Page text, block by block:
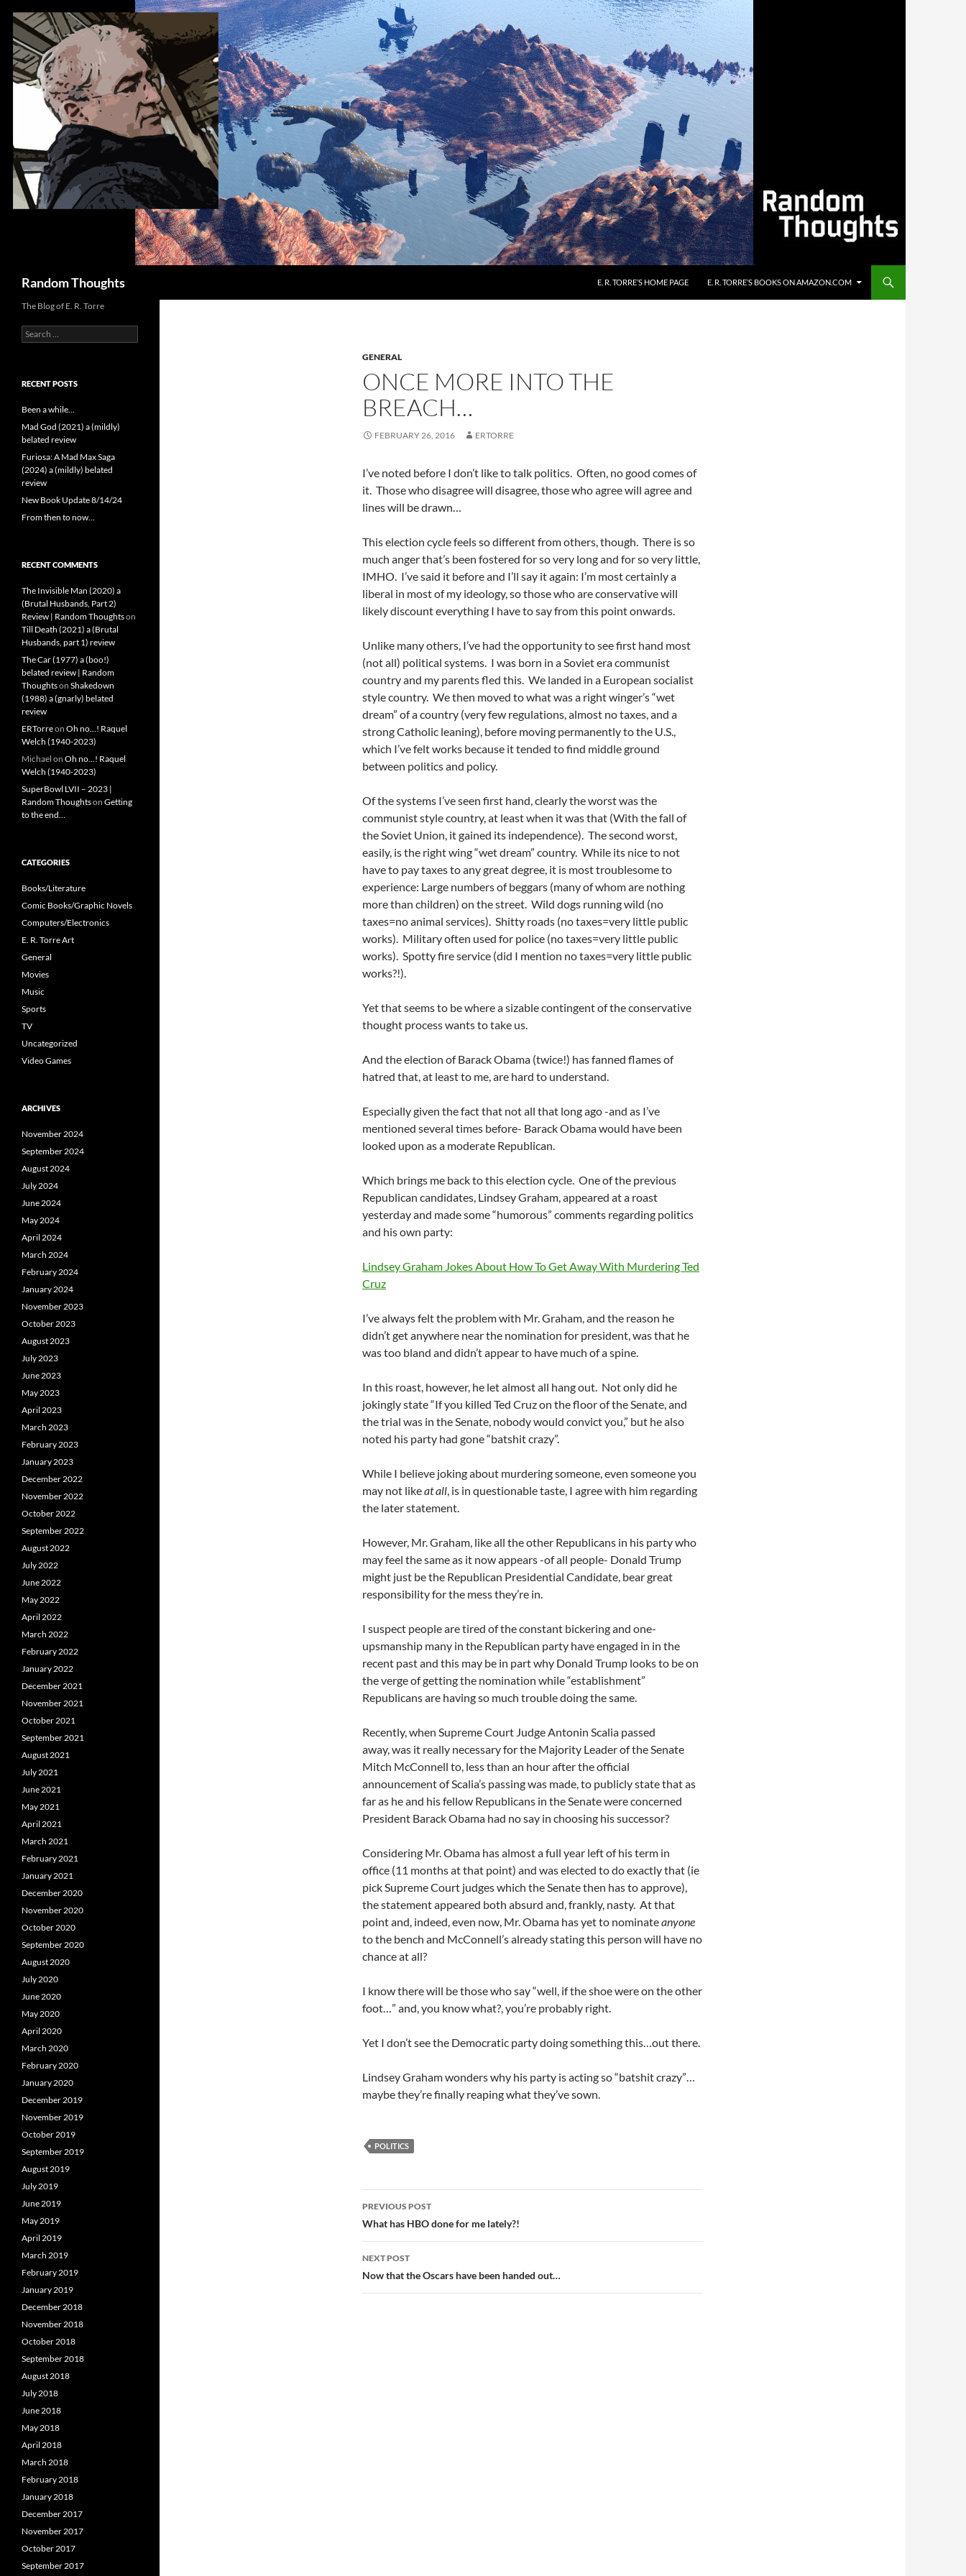
content
Random Thoughts E. R. TORRE’S HOME PAGE E. R. TORRE’S BOOKS ON AMAZON.COM
GENERAL
ONCE MORE INTO THE
BREACH…
FEBRUARY 26, 2016 ERTORRE
I’ve noted before I don’t like to talk politics. Often, no good comes of
it. Those who disagree will disagree, those who agree will agree and
lines will be drawn…
This election cycle feels so different from others, though. There is so
much anger that’s been fostered for so very long and for so very little,
IMHO. I’ve said it before and I’ll say it again: I’m most certainly a
liberal in most of my ideology, so those who are conservative will
likely discount everything I have to say from this point onwards.
Unlike many others, I’ve had the opportunity to see first hand most
(not all) political systems. I was born in a Soviet era communist
country and my parents fled this. We landed in a European socialist
style country. We then moved to what was a right winger’s “wet
dream” of a country (very few regulations, almost no taxes, and a
strong Catholic leaning), before moving permanently to the U.S.,
which I’ve felt works because it tended to find middle ground
between politics and policy.
Of the systems I’ve seen first hand, clearly the worst was the
communist style country, at least when it was that (With the fall of
the Soviet Union, it gained its independence). The second worst,
easily, is the right wing “wet dream” country. While its nice to not
have to pay taxes to any great degree, it is most troublesome to
experience: Large numbers of beggars (many of whom are nothing
more than children) on the street. Wild dogs running wild (no
taxes=no animal services). Shitty roads (no taxes=very little public
works). Military often used for police (no taxes=very little public
works). Spotty fire service (did I mention no taxes=very little public
works?!).
Yet that seems to be where a sizable contingent of the conservative
thought process wants to take us.
And the election of Barack Obama (twice!) has fanned flames of
hatred that, at least to me, are hard to understand.
Especially given the fact that not all that long ago -and as I’ve
mentioned several times before- Barack Obama would have been
looked upon as a moderate Republican.
Which brings me back to this election cycle. One of the previous
Republican candidates, Lindsey Graham, appeared at a roast
yesterday and made some “humorous” comments regarding politics
and his own party:
Lindsey Graham Jokes About How To Get Away With Murdering Ted
Cruz
I’ve always felt the problem with Mr. Graham, and the reason he
didn’t get anywhere near the nomination for president, was that he
was too bland and didn’t appear to have much of a spine.
In this roast, however, he let almost all hang out. Not only did he
jokingly state “If you killed Ted Cruz on the floor of the Senate, and
the trial was in the Senate, nobody would convict you,” but he also
noted his party had gone “batshit crazy”.
While I believe joking about murdering someone, even someone you
may not likeat all, is in questionable taste, I agree with him regarding
the later statement.
However, Mr. Graham, like all the other Republicans in his party who
may feel the same as it now appears -of all people- Donald Trump
might just be the Republican Presidential Candidate, bear great
responsibility for the mess they’re in.
I suspect people are tired of the constant bickering and one-
upsmanship many in the Republican party have engaged in in the
recent past and this may be in part why Donald Trump looks to be on
the verge of getting the nomination while “establishment”
Republicans are having so much trouble doing the same.
Recently, when Supreme Court Judge Antonin Scalia passed
away, was it really necessary for the Majority Leader of the Senate
Mitch McConnell to, less than an hour after the official
announcement of Scalia’s passing was made, to publicly state that as
far as he and his fellow Republicans in the Senate were concerned
President Barack Obama had no say in choosing his successor?
Considering Mr. Obama has almost a full year left of his term in
office (11 months at that point) and was elected to do exactly that (ie
pick Supreme Court judges which the Senate then has to approve),
the statement appeared both absurd and, frankly, nasty. At that
point and, indeed, even now, Mr. Obama has yet to nominateanyone
to the bench and McConnell’s already stating this person will have no
chance at all?
I know there will be those who say “well, if the shoe were on the other
foot…” and, you know what?, you’re probably right.
Yet I don’t see the Democratic party doing something this…out there.
Lindsey Graham wonders why his party is acting so “batshit crazy”…
maybe they’re finally reaping what they’ve sown.
POLITICS
Post
navigation
PREVIOUS POST
What has HBO done for me lately?!
NEXT POST
Now that the Oscars have been handed out…
The Blog of E. R. Torre
Search
for:
RECENT POSTS
Been a while…
Mad God (2021) a (mildly)
belated review
Furiosa: A Mad Max Saga
(2024) a (mildly) belated
review
New Book Update 8/14/24
From then to now…
RECENT COMMENTS
The Invisible Man (2020) a
(Brutal Husbands, Part 2)
Review | Random Thoughtson
Till Death (2021) a (Brutal
Husbands, part 1) review
The Car (1977) a (boo!)
belated review | Random
Thoughtson Shakedown
(1988) a (gnarly) belated
review
ERTorreon Oh no…! Raquel
Welch (1940-2023)
Michael on Oh no…! Raquel
Welch (1940-2023)
SuperBowl LVII – 2023 |
Random Thoughtson Getting
to the end…
CATEGORIES
Books/Literature
Comic Books/Graphic Novels
Computers/Electronics
E. R. Torre Art
General
Movies
Music
Sports
TV
Uncategorized
Video Games
ARCHIVES
November 2024
September 2024
August 2024
July 2024
June 2024
May 2024
April 2024
March 2024
February 2024
January 2024
November 2023
October 2023
August 2023
July 2023
June 2023
May 2023
April 2023
March 2023
February 2023
January 2023
December 2022
November 2022
October 2022
September 2022
August 2022
July 2022
June 2022
May 2022
April 2022
March 2022
February 2022
January 2022
December 2021
November 2021
October 2021
September 2021
August 2021
July 2021
June 2021
May 2021
April 2021
March 2021
February 2021
January 2021
December 2020
November 2020
October 2020
September 2020
August 2020
July 2020
June 2020
May 2020
April 2020
March 2020
February 2020
January 2020
December 2019
November 2019
October 2019
September 2019
August 2019
July 2019
June 2019
May 2019
April 2019
March 2019
February 2019
January 2019
December 2018
November 2018
October 2018
September 2018
August 2018
July 2018
June 2018
May 2018
April 2018
March 2018
February 2018
January 2018
December 2017
November 2017
October 2017
September 2017